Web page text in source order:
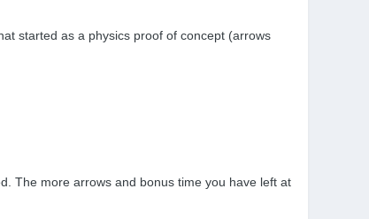
started as a physics proof of concept (arrows
The more arrows and bonus time you have left at